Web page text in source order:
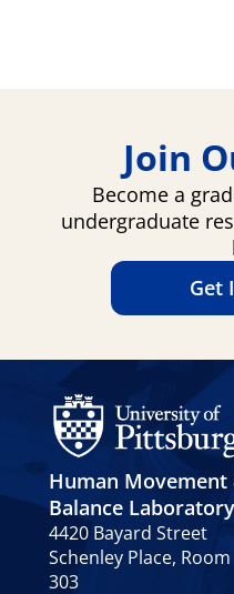
Join
Become a
undergraduate
Get
Human Movement
Balance Laboratory
4420 Bayard Street
Schenley Place, Room
303